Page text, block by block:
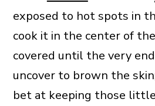
exposed to hot spots in
cook it in the center of
covered until the very
uncover to brown the
bet at keeping those